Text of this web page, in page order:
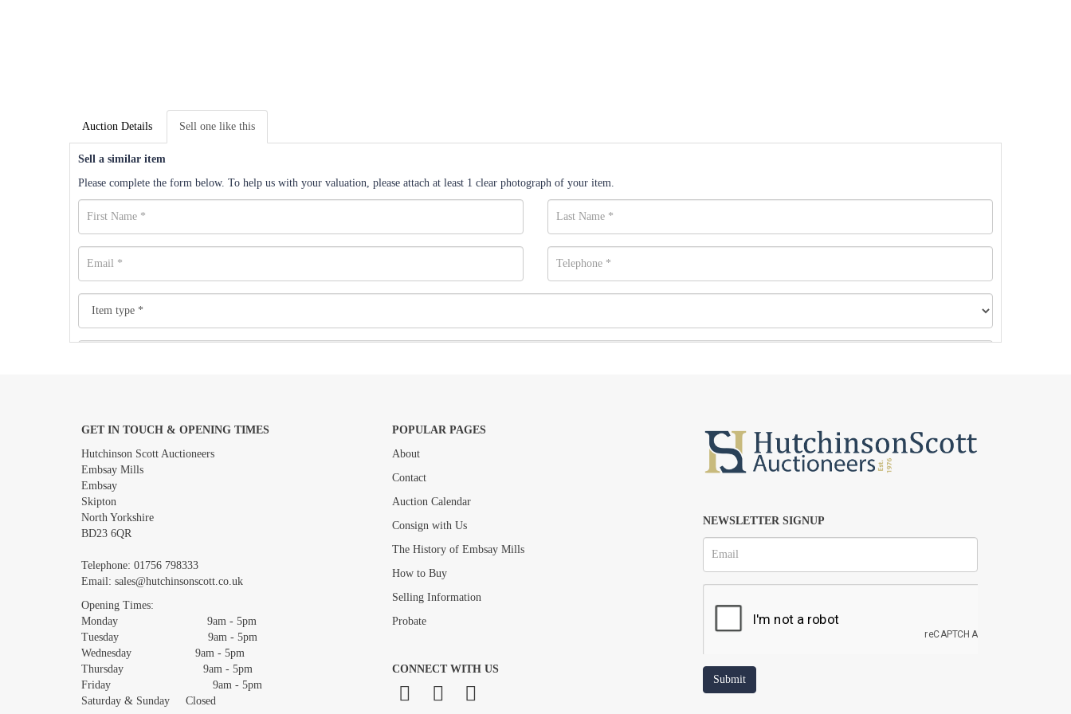
Auction Details Sell one like this
Sell a similar item
Please complete the form below. To help us with your valuation, please attach at least 1 clear photograph of your item.
Images *
Drag and drop .jpg images here to upload, or click here to select images.
GET IN TOUCH & OPENING TIMES
Hutchinson Scott Auctioneers
Embsay Mills
Embsay
Skipton
North Yorkshire
BD23 6QR
Telephone: 01756 798333
Email: sales@hutchinsonscott.co.uk
Opening Times:
Monday 9am - 5pm
Tuesday 9am - 5pm
Wednesday 9am - 5pm
Thursday 9am - 5pm
Friday 9am - 5pm
Saturday & Sunday Closed
POPULAR PAGES
About
Contact
Auction Calendar
Consign with Us
The History of Embsay Mills
How to Buy
Selling Information
Probate
CONNECT WITH US
NEWSLETTER SIGNUP